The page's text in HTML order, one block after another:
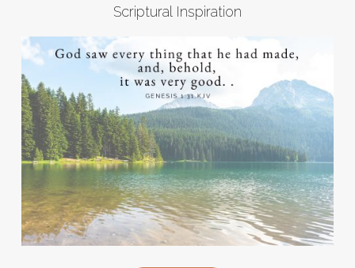
Scriptural Inspiration